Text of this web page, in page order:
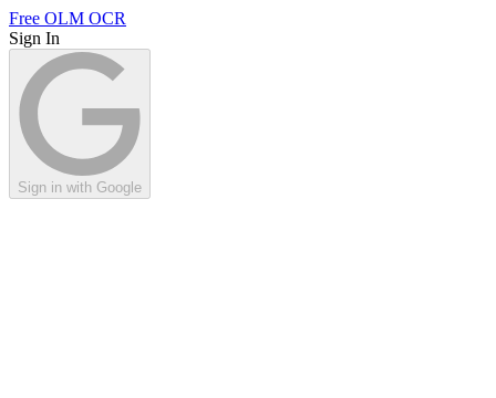
Free OLM OCR
Sign In
Sign in with Google